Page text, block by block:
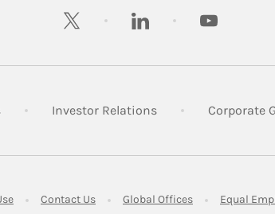
twitter linkedin youtube
Link Opens in New Tab
Investor RelationsLink Opens in New
Corporate
Tab
Link Opens in New Tab
Contact UsLink Opens in New Tab
Global OfficesLink Opens in
Equal